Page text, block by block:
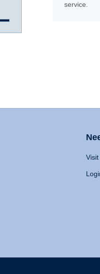
service.